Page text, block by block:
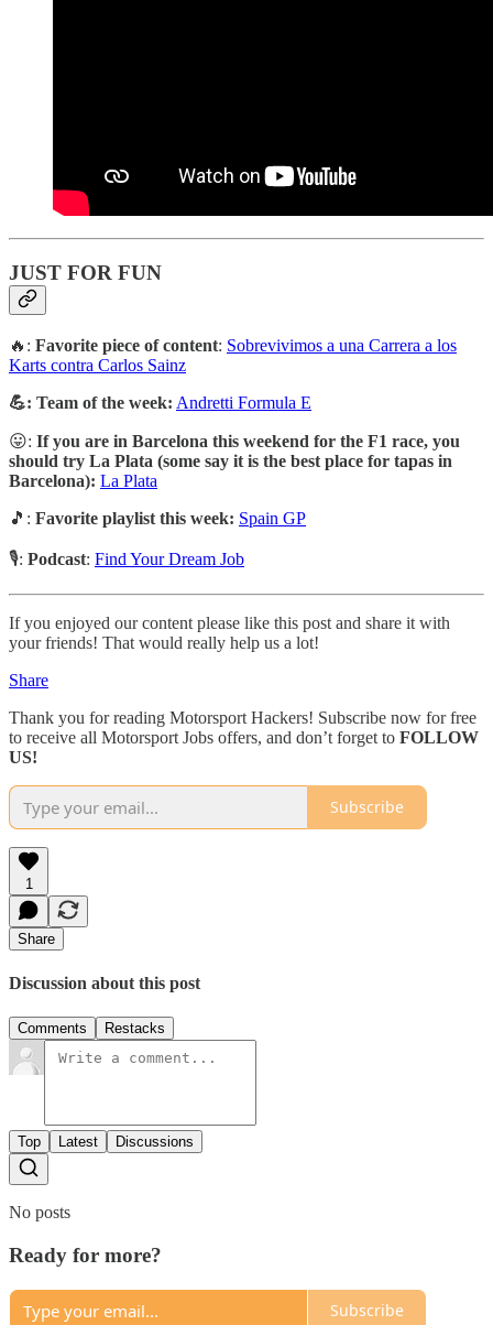
JUST FOR FUN
🔥: Favorite piece of content: Sobrevivimos a una Carrera a los
Karts contra Carlos Sainz
💪: Team of the week: Andretti Formula E
😛: If you are in Barcelona this weekend for the F1 race, you
should try La Plata (some say it is the best place for tapas in
Barcelona): La Plata
🎵: Favorite playlist this week: Spain GP
🎙️: Podcast: Find Your Dream Job
If you enjoyed our content please like this post and share it with
your friends! That would really help us a lot!
Share
Thank you for reading Motorsport Hackers! Subscribe now for free
to receive all Motorsport Jobs offers, and don’t forget to FOLLOW
US!
Subscribe
1
Share
Discussion about this post
Comments Restacks
Top Latest Discussions
No posts
Ready for more?
Subscribe